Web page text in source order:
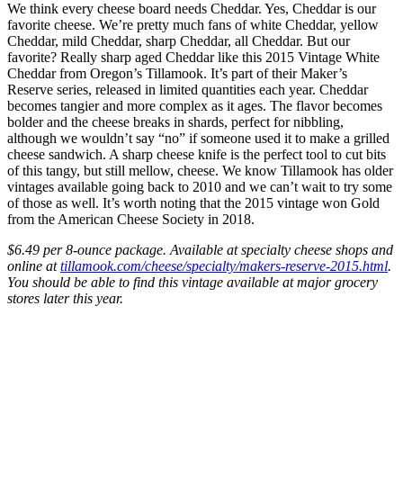
We think every cheese board needs Cheddar. Yes, Cheddar is our
favorite cheese. We’re pretty much fans of white Cheddar, yellow
Cheddar, mild Cheddar, sharp Cheddar, all Cheddar. But our
favorite? Really sharp aged Cheddar like this 2015 Vintage White
Cheddar from Oregon’s Tillamook. It’s part of their Maker’s
Reserve series, released in limited quantities each year. Cheddar
becomes tangier and more complex as it ages. The flavor becomes
bolder and the cheese breaks in shards, perfect for nibbling,
although we wouldn’t say “no” if someone used it to make a grilled
cheese sandwich. A sharp cheese knife is the perfect tool to cut bits
of this tangy, but still mellow, cheese. We know Tillamook has older
vintages available going back to 2010 and we can’t wait to try some
of those as well. It’s worth noting that the 2015 vintage won Gold
from the American Cheese Society in 2018.
$6.49 per 8-ounce package. Available at specialty cheese shops and
online attillamook.com/cheese/specialty/makers-reserve-2015.html.
You should be able to find this vintage available at major grocery
stores later this year.